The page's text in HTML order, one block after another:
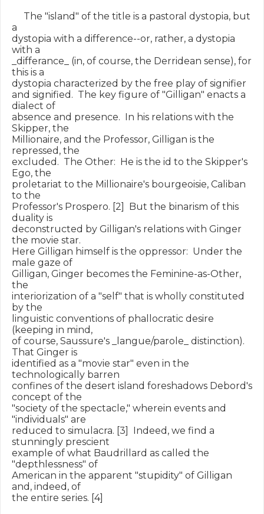
The "island" of the title is a pastoral dystopia, but
a
dystopia with a difference--or, rather, a dystopia
with a
_differance_ (in, of course, the Derridean sense), for
this is a
dystopia characterized by the free play of signifier
and signified.  The key figure of "Gilligan" enacts a
dialect of
absence and presence.  In his relations with the
Skipper, the
Millionaire, and the Professor, Gilligan is the
repressed, the
excluded.  The Other:  He is the id to the Skipper's
Ego, the
proletariat to the Millionaire's bourgeoisie, Caliban
to the
Professor's Prospero. [2]  But the binarism of this
duality is
deconstructed by Gilligan's relations with Ginger
the movie star.
Here Gilligan himself is the oppressor:  Under the
male gaze of
Gilligan, Ginger becomes the Feminine-as-Other,
the
interiorization of a "self" that is wholly constituted
by the
linguistic conventions of phallocratic desire
(keeping in mind,
of course, Saussure's _langue/parole_ distinction).
That Ginger is
identified as a "movie star" even in the
technologically barren
confines of the desert island foreshadows Debord's
concept of the
"society of the spectacle," wherein events and
"individuals" are
reduced to simulacra. [3]  Indeed, we find a
stunningly prescient
example of what Baudrillard as called the
"depthlessness" of
American in the apparent "stupidity" of Gilligan
and, indeed, of
the entire series. [4]